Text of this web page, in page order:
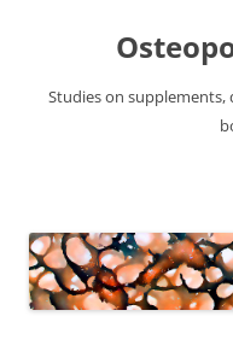
Studies on